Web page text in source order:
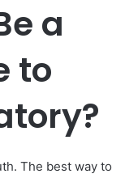
a
to
The best way to